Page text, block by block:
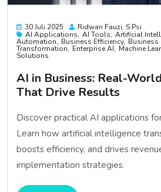
30 Juli 2025
Ridwan Fauzi, S.psi
AI Applications AI Tools Artificial
Automation Business Efficiency Business
Transformation Enterprise AI Machine
Solutions
AI in Business: Real-
That Drive Results
Discover practical AI applications
Learn how artificial intelligence
boosts efficiency, and drives
implementation strategies.